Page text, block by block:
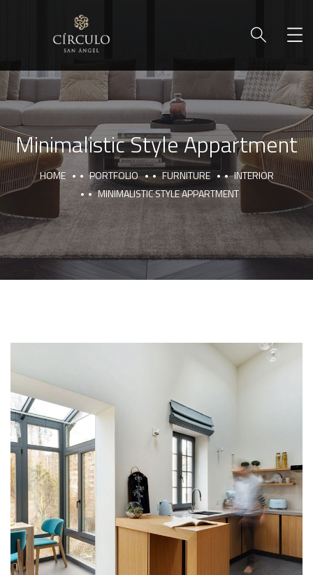
Minimalistic Style Appartment
HOME PORTFOLIO FURNITURE
INTERIOR
MINIMALISTIC STYLE APPARTMENT